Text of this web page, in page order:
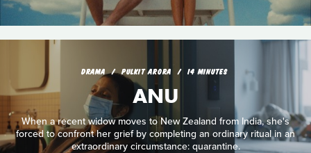
DRAMA PULKIT ARORA 14 MINUTES
ANU
When a recent widow moves to New Zealand from India, she's
forced to confront her grief by completing an ordinary ritual in an
extraordinary circumstance: quarantine.